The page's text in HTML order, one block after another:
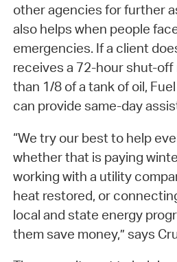
other agencies for further
also helps when people
emergencies. If a client
receives a 72-hour shut-off
than 1/8 of a tank of oil,
can provide same-day
“We try our best to help
whether that is paying
working with a utility
heat restored, or
local and state energy
them save money,” says